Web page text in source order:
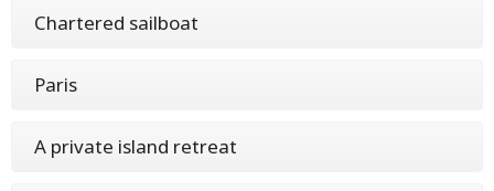
Chartered sailboat
Paris
A private island retreat